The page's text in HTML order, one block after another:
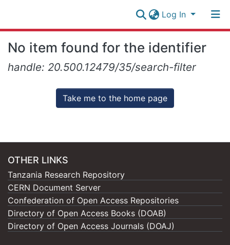
Log In
Collection
All of NM-AIST Repository
Log In
No item found for the identifier
handle: 20.500.12479/35/search-filter
Take me to the home page
OTHER LINKS
Tanzania Research Repository
CERN Document Server
Confederation of Open Access Repositories
Directory of Open Access Books (DOAB)
Directory of Open Access Journals (DOAJ)